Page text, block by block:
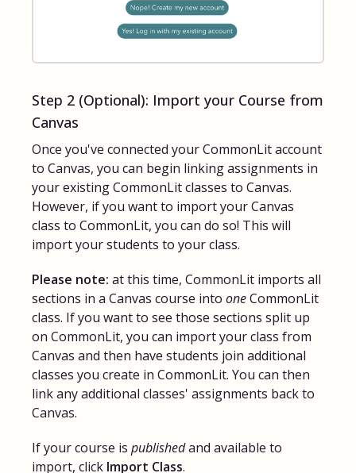
Step 2 (Optional): Import your Course from
Canvas
Once you've connected your CommonLit account
to Canvas, you can begin linking assignments in
your existing CommonLit classes to Canvas.
However, if you want to import your Canvas
class to CommonLit, you can do so! This will
import your students to your class.
Please note: at this time, CommonLit imports all
sections in a Canvas course into oneCommonLit
class. If you want to see those sections split up
on CommonLit, you can import your class from
Canvas and then have students join additional
classes you create in CommonLit. You can then
link any additional classes' assignments back to
Canvas.
If your course is publishedand available to
import, click Import Class.